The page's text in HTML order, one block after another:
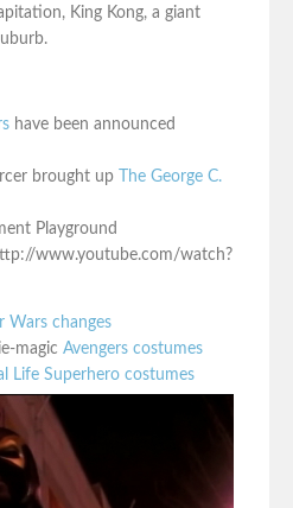
King Kong, a giant
have been announced
brought up
The George C.
Playground
www.youtube.com/watch?
Wars changes
magic Avengers costumes
Life Superhero costumes